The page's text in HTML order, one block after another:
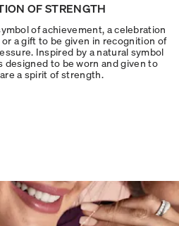
OF STRENGTH
of achievement, a celebration
a gift to be given in recognition of
Inspired by a natural symbol
designed to be worn and given to
a spirit of strength.